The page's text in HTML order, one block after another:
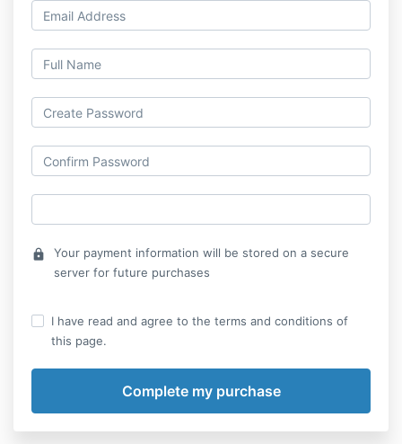
lock
Your payment information will be stored on a secure
server for future purchases
I have read and agree to the terms and conditions of
this page.